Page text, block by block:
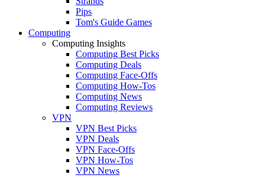
Pips
Tom's Guide Games
Computing
Computing Insights
Computing Best Picks
Computing Deals
Computing Face-Offs
Computing How-Tos
Computing News
Computing Reviews
VPN
VPN Best Picks
VPN Deals
VPN Face-Offs
VPN How-Tos
VPN News